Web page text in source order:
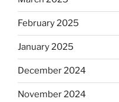
February 2025
January 2025
December 2024
November 2024